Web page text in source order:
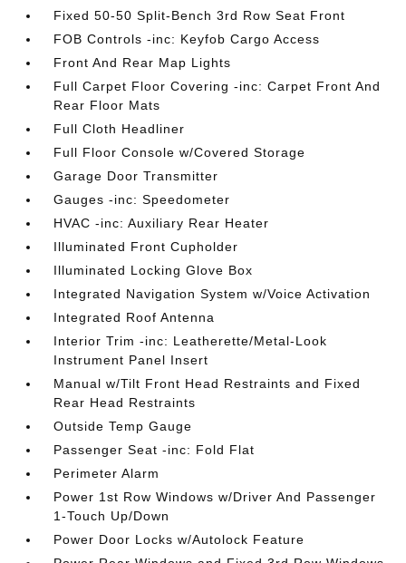
Fixed 50-50 Split-Bench 3rd Row Seat Front
FOB Controls -inc: Keyfob Cargo Access
Front And Rear Map Lights
Full Carpet Floor Covering -inc: Carpet Front And
Rear Floor Mats
Full Cloth Headliner
Full Floor Console w/Covered Storage
Garage Door Transmitter
Gauges -inc: Speedometer
HVAC -inc: Auxiliary Rear Heater
Illuminated Front Cupholder
Illuminated Locking Glove Box
Integrated Navigation System w/Voice Activation
Integrated Roof Antenna
Interior Trim -inc: Leatherette/Metal-Look
Instrument Panel Insert
Manual w/Tilt Front Head Restraints and Fixed
Rear Head Restraints
Outside Temp Gauge
Passenger Seat -inc: Fold Flat
Perimeter Alarm
Power 1st Row Windows w/Driver And Passenger
1-Touch Up/Down
Power Door Locks w/Autolock Feature